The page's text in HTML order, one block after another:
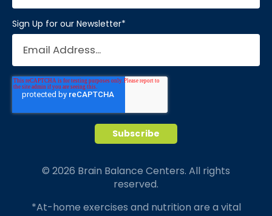
Sign Up for our Newsletter*
© 2026 Brain Balance Centers. All rights
reserved.
*At-home exercises and nutrition are a vital